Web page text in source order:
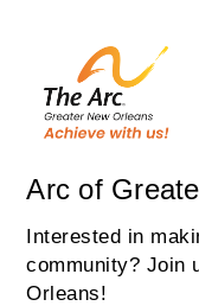
Arc of
Interested in
community? Join
Orleans!